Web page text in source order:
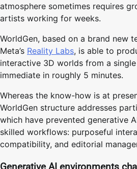
atmosphere sometimes requires
artists working for weeks.
WorldGen, based on a brand new
Meta’s Reality Labs, is able to
interactive 3D worlds from a
immediate in roughly 5 minutes.
Whereas the know-how is at
WorldGen structure addresses
which have prevented generative
skilled workflows: purposeful
compatibility, and editorial